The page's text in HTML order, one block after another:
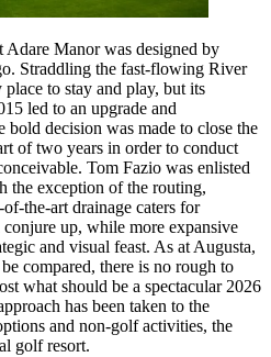
Manor was designed by
Straddling the fast-flowing River
to stay and play, but its
led to an upgrade and
decision was made to close the
of two years in order to conduct
Tom Fazio was enlisted
the exception of the routing,
the-art drainage caters for
up, while more expansive
and visual feast. As at Augusta,
compared, there is no rough to
what should be a spectacular 2026
has been taken to the
and non-golf activities, the
golf resort.